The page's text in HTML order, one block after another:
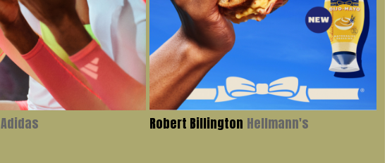
Adidas Robert Billington Hellmann's